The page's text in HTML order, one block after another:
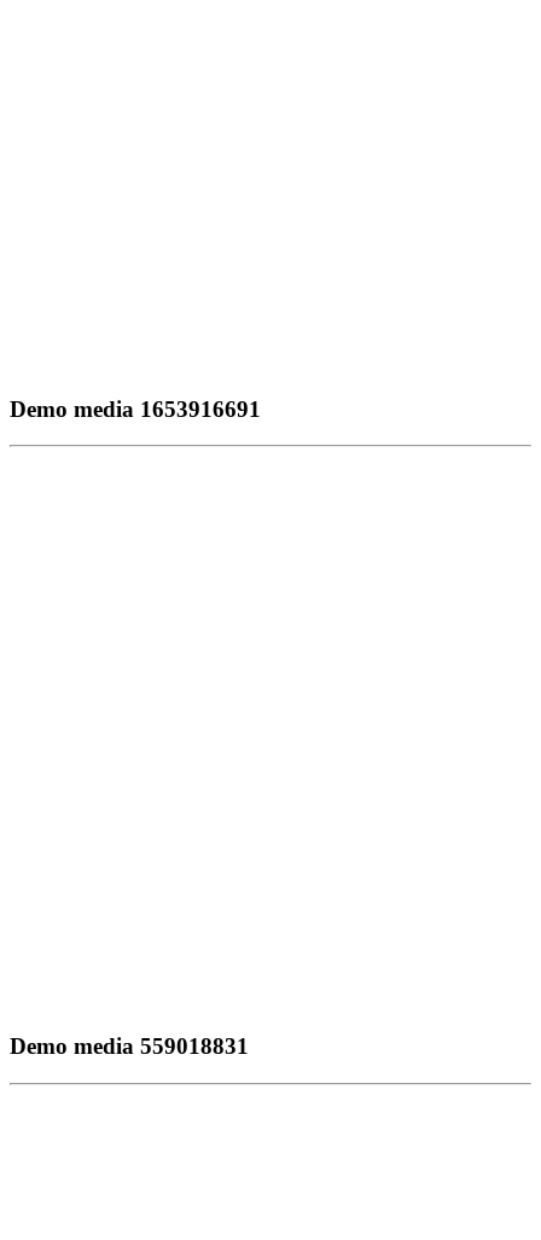
Demo media 1653916691
Demo media 559018831